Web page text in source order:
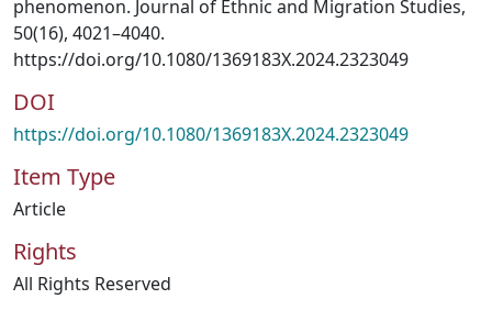
phenomenon. Journal of Ethnic and Migration Studies,
50(16), 4021–4040.
https://doi.org/10.1080/1369183X.2024.2323049
DOI
https://doi.org/10.1080/1369183X.2024.2323049
Item Type
Article
Rights
All Rights Reserved